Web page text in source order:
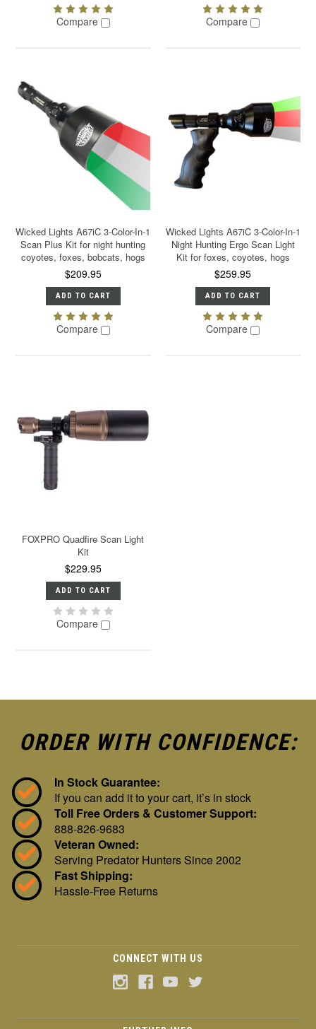
Compare Compare
Wicked Lights A67iC 3-Color-In-1
Scan Plus Kit for night hunting
coyotes, foxes, bobcats, hogs
$209.95
ADD TO CART
Compare
Wicked Lights A67iC 3-Color-In-1
Night Hunting Ergo Scan Light
Kit for foxes, coyotes, hogs
$259.95
ADD TO CART
Compare
FOXPRO Quadfire Scan Light
Kit
$229.95
ADD TO CART
Compare
ORDER WITH CONFIDENCE:
In Stock Guarantee:
If you can add it to your cart, it’s in stock
Toll Free Orders & Customer Support:
888-826-9683
Veteran Owned:
Serving Predator Hunters Since 2002
Fast Shipping:
Hassle-Free Returns
CONNECT WITH US